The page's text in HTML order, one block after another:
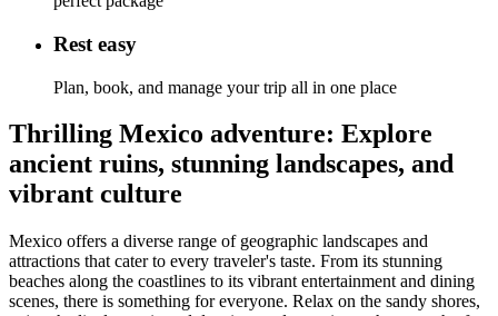
Rest easy
Plan, book, and manage your trip all in one place
Thrilling Mexico adventure: Explore
ancient ruins, stunning landscapes, and
vibrant culture
Mexico offers a diverse range of geographic landscapes and
attractions that cater to every traveler's taste. From its stunning
beaches along the coastlines to its vibrant entertainment and dining
scenes, there is something for everyone. Relax on the sandy shores,